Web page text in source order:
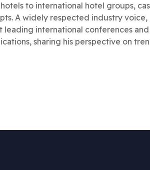
to international hotel groups,
A widely respected industry voice,
international conferences
sharing his perspective on